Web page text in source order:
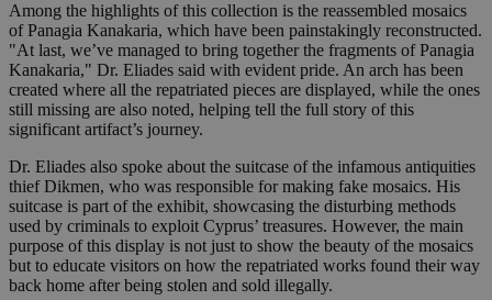
Among the highlights of this collection is the reassembled mosaics
of Panagia Kanakaria, which have been painstakingly reconstructed.
"At last, we’ve managed to bring together the fragments of Panagia
Kanakaria," Dr. Eliades said with evident pride. An arch has been
created where all the repatriated pieces are displayed, while the ones
still missing are also noted, helping tell the full story of this
significant artifact’s journey.
Dr. Eliades also spoke about the suitcase of the infamous antiquities
thief Dikmen, who was responsible for making fake mosaics. His
suitcase is part of the exhibit, showcasing the disturbing methods
used by criminals to exploit Cyprus’ treasures. However, the main
purpose of this display is not just to show the beauty of the mosaics
but to educate visitors on how the repatriated works found their way
back home after being stolen and sold illegally.